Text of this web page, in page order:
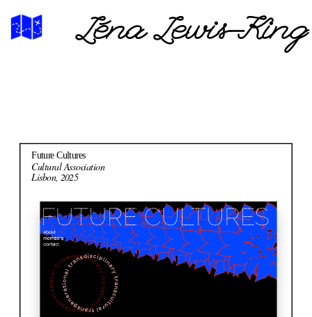
Léna Lewis-King
Future Cultures
Cultural Association
Lisbon, 2025